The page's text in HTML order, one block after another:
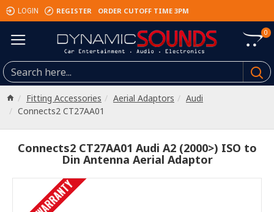
LOGIN REGISTER ORDER CUTOFF TIME 3PM
0
Fitting Accessories Aerial Adaptors
Audi
Connects2 CT27AA01
Connects2 CT27AA01 Audi A2 (2000>) ISO to
Din Antenna Aerial Adaptor